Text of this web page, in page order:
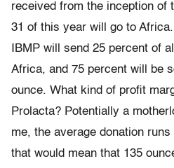
received from the inception of
31 of this year will go to
IBMP will send 25 percent of
Africa, and 75 percent will be
ounce. What kind of profit
Prolacta? Potentially a
me, the average donation
that would mean that 135